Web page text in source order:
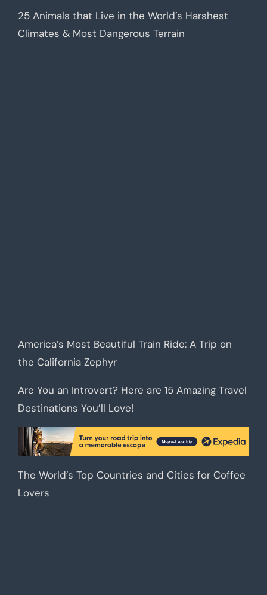
25 Animals that Live in the World’s Harshest
Climates & Most Dangerous Terrain
America’s Most Beautiful Train Ride: A Trip on
the California Zephyr
Are You an Introvert? Here are 15 Amazing Travel
Destinations You’ll Love!
The World’s Top Countries and Cities for Coffee
Lovers